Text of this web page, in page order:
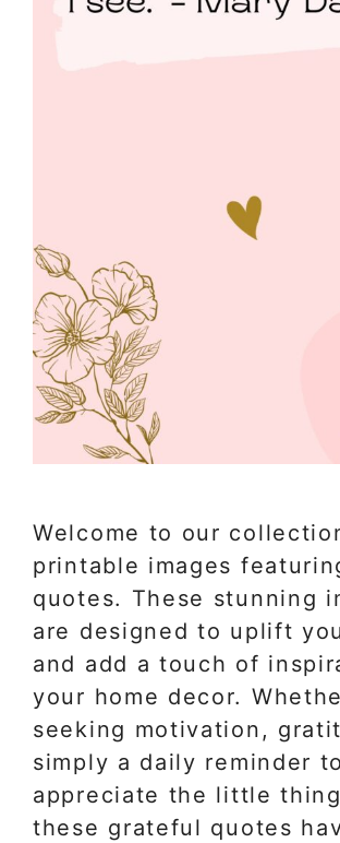
Welcome to our
printable images
quotes. These stunning
are designed to uplift
and add a touch of
your home decor.
seeking motivation,
simply a daily reminder to
appreciate the little
these grateful quotes